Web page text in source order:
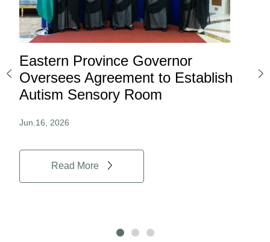
Eastern Province Governor
Oversees Agreement to Establish
Autism Sensory Room
Jun.16, 2026
Read More